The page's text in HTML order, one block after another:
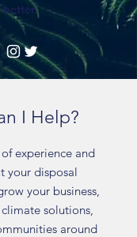
better.
I Help?
experience and
your disposal
your business,
solutions,
around